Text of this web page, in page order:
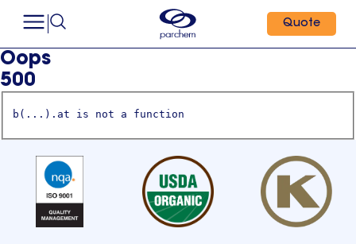
Quote
Oops
500
b(...).at is not a function